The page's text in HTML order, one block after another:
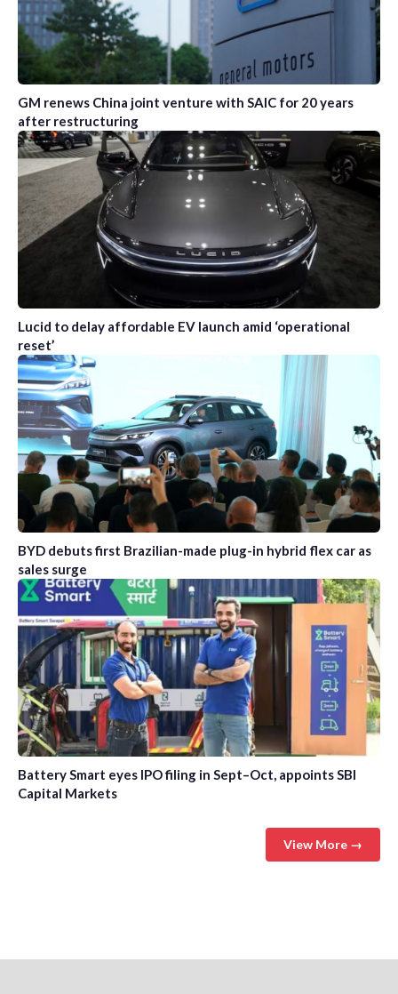
GM renews China joint venture with SAIC for 20 years
after restructuring
Lucid to delay affordable EV launch amid ‘operational
reset’
BYD debuts first Brazilian-made plug-in hybrid flex car as
sales surge
Battery Smart eyes IPO filing in Sept–Oct, appoints SBI
Capital Markets
View More →